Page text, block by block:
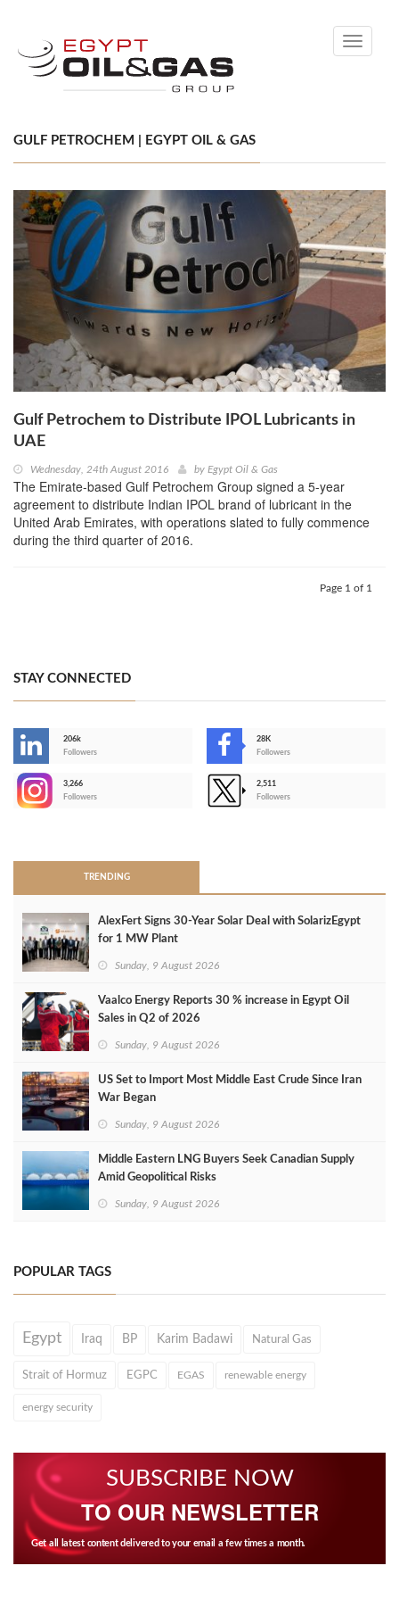
Toggle
GULF PETROCHEM | EGYPT OIL & GAS
Gulf Petrochem to Distribute IPOL Lubricants in
UAE
Wednesday, 24th August 2016 by Egypt Oil & Gas
The Emirate-based Gulf Petrochem Group signed a 5-year
agreement to distribute Indian IPOL brand of lubricant in the
United Arab Emirates, with operations slated to fully commence
during the third quarter of 2016.
Page 1 of 1
STAY CONNECTED
206k
Followers
28K
Followers
3,266
Followers
2,511
Followers
TRENDING
AlexFert Signs 30‑Year Solar Deal with SolarizEgypt
for 1 MW Plant
Sunday, 9 August 2026
Vaalco Energy Reports 30 % increase in Egypt Oil
Sales in Q2 of 2026
Sunday, 9 August 2026
US Set to Import Most Middle East Crude Since Iran
War Began
Sunday, 9 August 2026
Middle Eastern LNG Buyers Seek Canadian Supply
Amid Geopolitical Risks
Sunday, 9 August 2026
POPULAR TAGS
Egypt Iraq BP Karim Badawi Natural Gas
Strait of Hormuz EGPC EGAS renewable energy
energy security
SUBSCRIBE NOW
TO OUR NEWSLETTER
Get all latest content delivered to your email a few times a month.